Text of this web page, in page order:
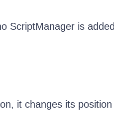
ScriptManager is
it changes its